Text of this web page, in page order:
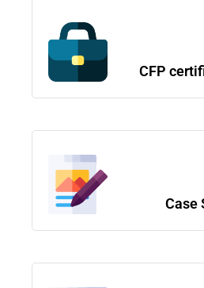
CFP
Case